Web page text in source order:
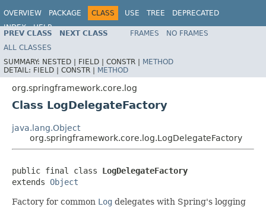
OVERVIEW PACKAGE CLASS USE TREE
DEPRECATED
INDEX
HELP
Spring Framework
PREV CLASS NEXT CLASS FRAMES
NO FRAMES
ALL CLASSES
SUMMARY: NESTED | FIELD | CONSTR | METHOD
DETAIL: FIELD | CONSTR | METHOD
org.springframework.core.log
Class LogDelegateFactory
java.lang.Object
org.springframework.core.log.LogDelegateFactory
public final class LogDelegateFactory
extends Object
Factory for common Log delegates with Spring's logging